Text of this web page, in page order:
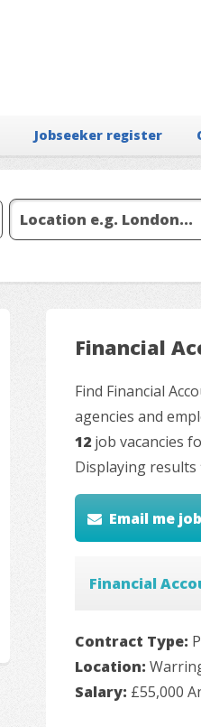
Jobseeker register
Financial
Find Financial
agencies and
12 job vacancies
Displaying results
Email me
Financial
Contract Type:
Location:
Salary: £55,000